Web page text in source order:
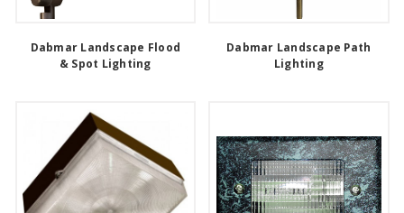
Dabmar Landscape Flood
& Spot Lighting
Dabmar Landscape Path
Lighting